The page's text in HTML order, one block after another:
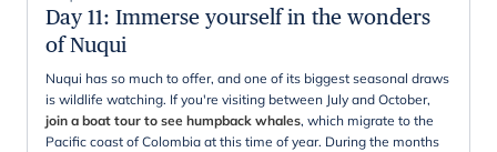
Day 11: Immerse yourself in the wonders
of Nuqui
Nuqui has so much to offer, and one of its biggest seasonal draws
is wildlife watching. If you're visiting between July and October,
join a boat tour to see humpback whales, which migrate to the
Pacific coast of Colombia at this time of year. During the months